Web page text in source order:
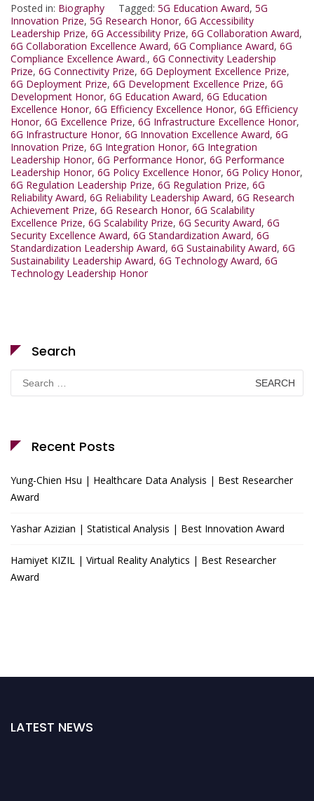
Posted in: Biography Tagged: 5G Education Award, 5G
Innovation Prize, 5G Research Honor, 6G Accessibility
Leadership Prize, 6G Accessibility Prize, 6G Collaboration Award,
6G Collaboration Excellence Award, 6G Compliance Award, 6G
Compliance Excellence Award., 6G Connectivity Leadership
Prize, 6G Connectivity Prize, 6G Deployment Excellence Prize,
6G Deployment Prize, 6G Development Excellence Prize, 6G
Development Honor, 6G Education Award, 6G Education
Excellence Honor, 6G Efficiency Excellence Honor, 6G Efficiency
Honor, 6G Excellence Prize, 6G Infrastructure Excellence Honor,
6G Infrastructure Honor, 6G Innovation Excellence Award, 6G
Innovation Prize, 6G Integration Honor, 6G Integration
Leadership Honor, 6G Performance Honor, 6G Performance
Leadership Honor, 6G Policy Excellence Honor, 6G Policy Honor,
6G Regulation Leadership Prize, 6G Regulation Prize, 6G
Reliability Award, 6G Reliability Leadership Award, 6G Research
Achievement Prize, 6G Research Honor, 6G Scalability
Excellence Prize, 6G Scalability Prize, 6G Security Award, 6G
Security Excellence Award, 6G Standardization Award, 6G
Standardization Leadership Award, 6G Sustainability Award, 6G
Sustainability Leadership Award, 6G Technology Award, 6G
Technology Leadership Honor
Search
Search
for:
Recent Posts
Yung-Chien Hsu | Healthcare Data Analysis | Best Researcher
Award
Yashar Azizian | Statistical Analysis | Best Innovation Award
Hamiyet KIZIL | Virtual Reality Analytics | Best Researcher
Award
LATEST NEWS